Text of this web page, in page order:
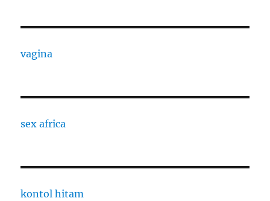
vagina
sex africa
kontol hitam